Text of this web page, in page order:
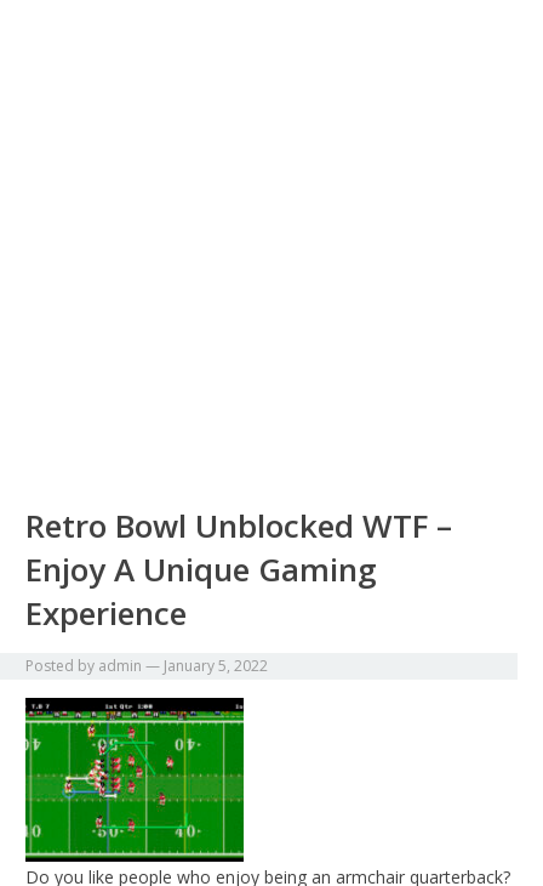
Retro Bowl Unblocked WTF –
Enjoy A Unique Gaming
Experience
Posted by admin — January 5, 2022
Do you like people who enjoy being an armchair quarterback?